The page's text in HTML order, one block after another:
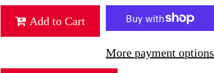
Add to Cart
More payment options